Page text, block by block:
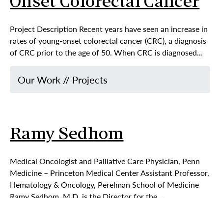
Project Description Recent years have seen an increase in
rates of young-onset colorectal cancer (CRC), a diagnosis
of CRC prior to the age of 50. When CRC is diagnosed…
Our Work // Projects
Ramy Sedhom
Medical Oncologist and Palliative Care Physician, Penn
Medicine – Princeton Medical Center Assistant Professor,
Hematology & Oncology, Perelman School of Medicine